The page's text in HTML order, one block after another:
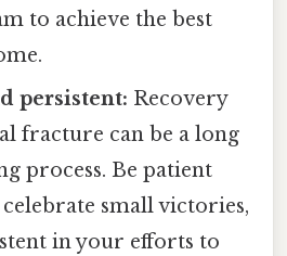
to achieve the best
persistent: Recovery
fracture can be a long
process. Be patient
small victories,
in your efforts to